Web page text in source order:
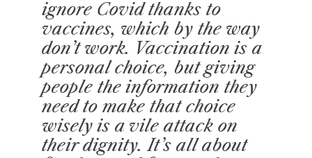
ignore Covid thanks to
vaccines, which by the way
don’t work. Vaccination is a
personal choice, but giving
people the information they
need to make that choice
wisely is a vile attack on
their dignity. It’s all about